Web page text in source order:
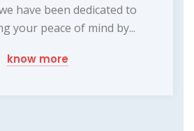
have been dedicated to
your peace of mind by...
know more